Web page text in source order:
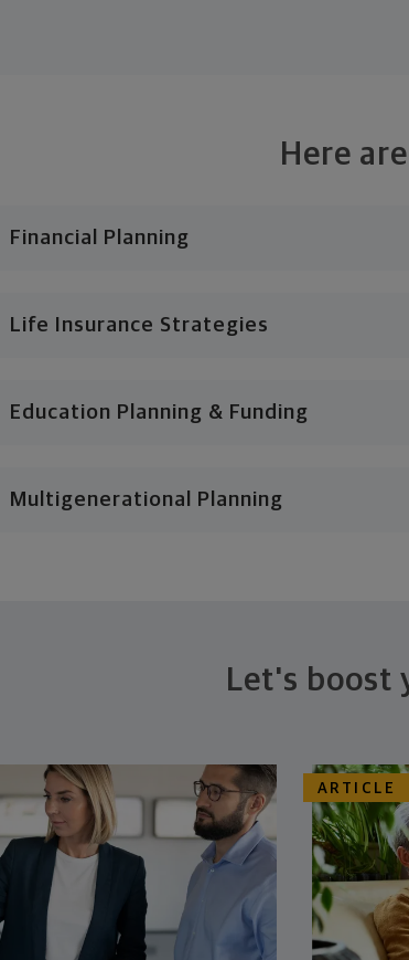
Here
Financial Planning
Life Insurance Strategies
Education Planning & Funding
Multigenerational Planning
Let's boost
ARTICLE